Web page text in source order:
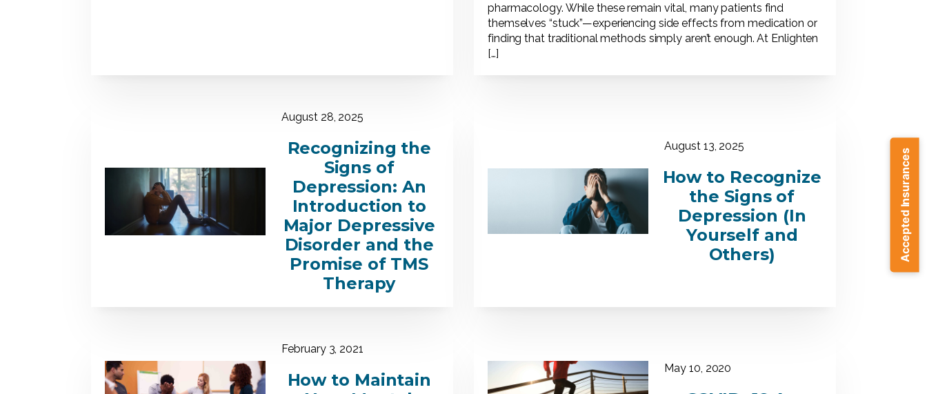
Accepted Insurances
pharmacology. While these remain vital, many patients find
themselves “stuck”—experiencing side effects from medication or
finding that traditional methods simply aren’t enough. At Enlighten
[…]
August 28, 2025
Recognizing the
Signs of
Depression: An
Introduction to
Major Depressive
Disorder and the
Promise of TMS
Therapy
August 13, 2025
How to Recognize
the Signs of
Depression (In
Yourself and
Others)
February 3, 2021
How to Maintain
May 10, 2020